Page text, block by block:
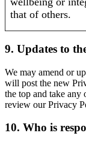
that of others.
9. Updates to
We may amend or
will post the new
the top and take any
review our Privacy
10. Who is